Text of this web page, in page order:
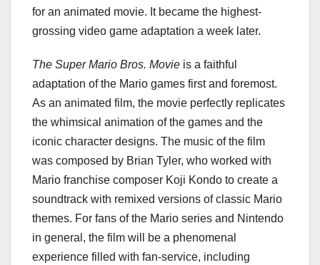
for an animated movie. It became the highest-
grossing video game adaptation a week later.
The Super Mario Bros. Movie is a faithful
adaptation of the Mario games first and foremost.
As an animated film, the movie perfectly replicates
the whimsical animation of the games and the
iconic character designs. The music of the film
was composed by Brian Tyler, who worked with
Mario franchise composer Koji Kondo to create a
soundtrack with remixed versions of classic Mario
themes. For fans of the Mario series and Nintendo
in general, the film will be a phenomenal
experience filled with fan-service, including